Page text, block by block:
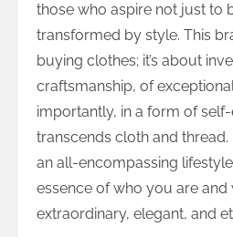
those who aspire not just to
transformed by style. This
buying clothes; it’s about
craftsmanship, of
importantly, in a form of
transcends cloth and thread.
an all-encompassing
essence of who you are and
extraordinary, elegant, and